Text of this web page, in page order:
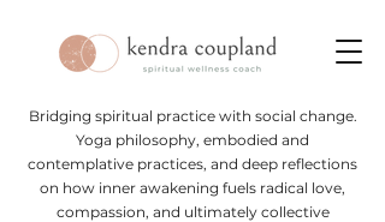
Bridging spiritual practice with social change.
Yoga philosophy, embodied and
contemplative practices, and deep reflections
on how inner awakening fuels radical love,
compassion, and ultimately collective